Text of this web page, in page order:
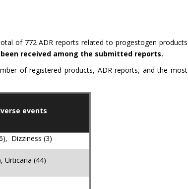
of 772 ADR reports related to progestogen products
received among the submitted reports.
of registered products, ADR reports, and the most
events
Dizziness (3)
Urticaria (44)